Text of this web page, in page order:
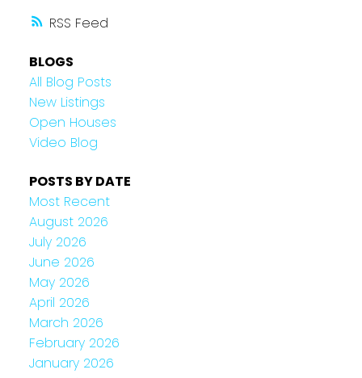
RSS
BLOGS
All Blog Posts
New Listings
Open Houses
Video Blog
POSTS BY DATE
Most Recent
August 2026
July 2026
June 2026
May 2026
April 2026
March 2026
February 2026
January 2026